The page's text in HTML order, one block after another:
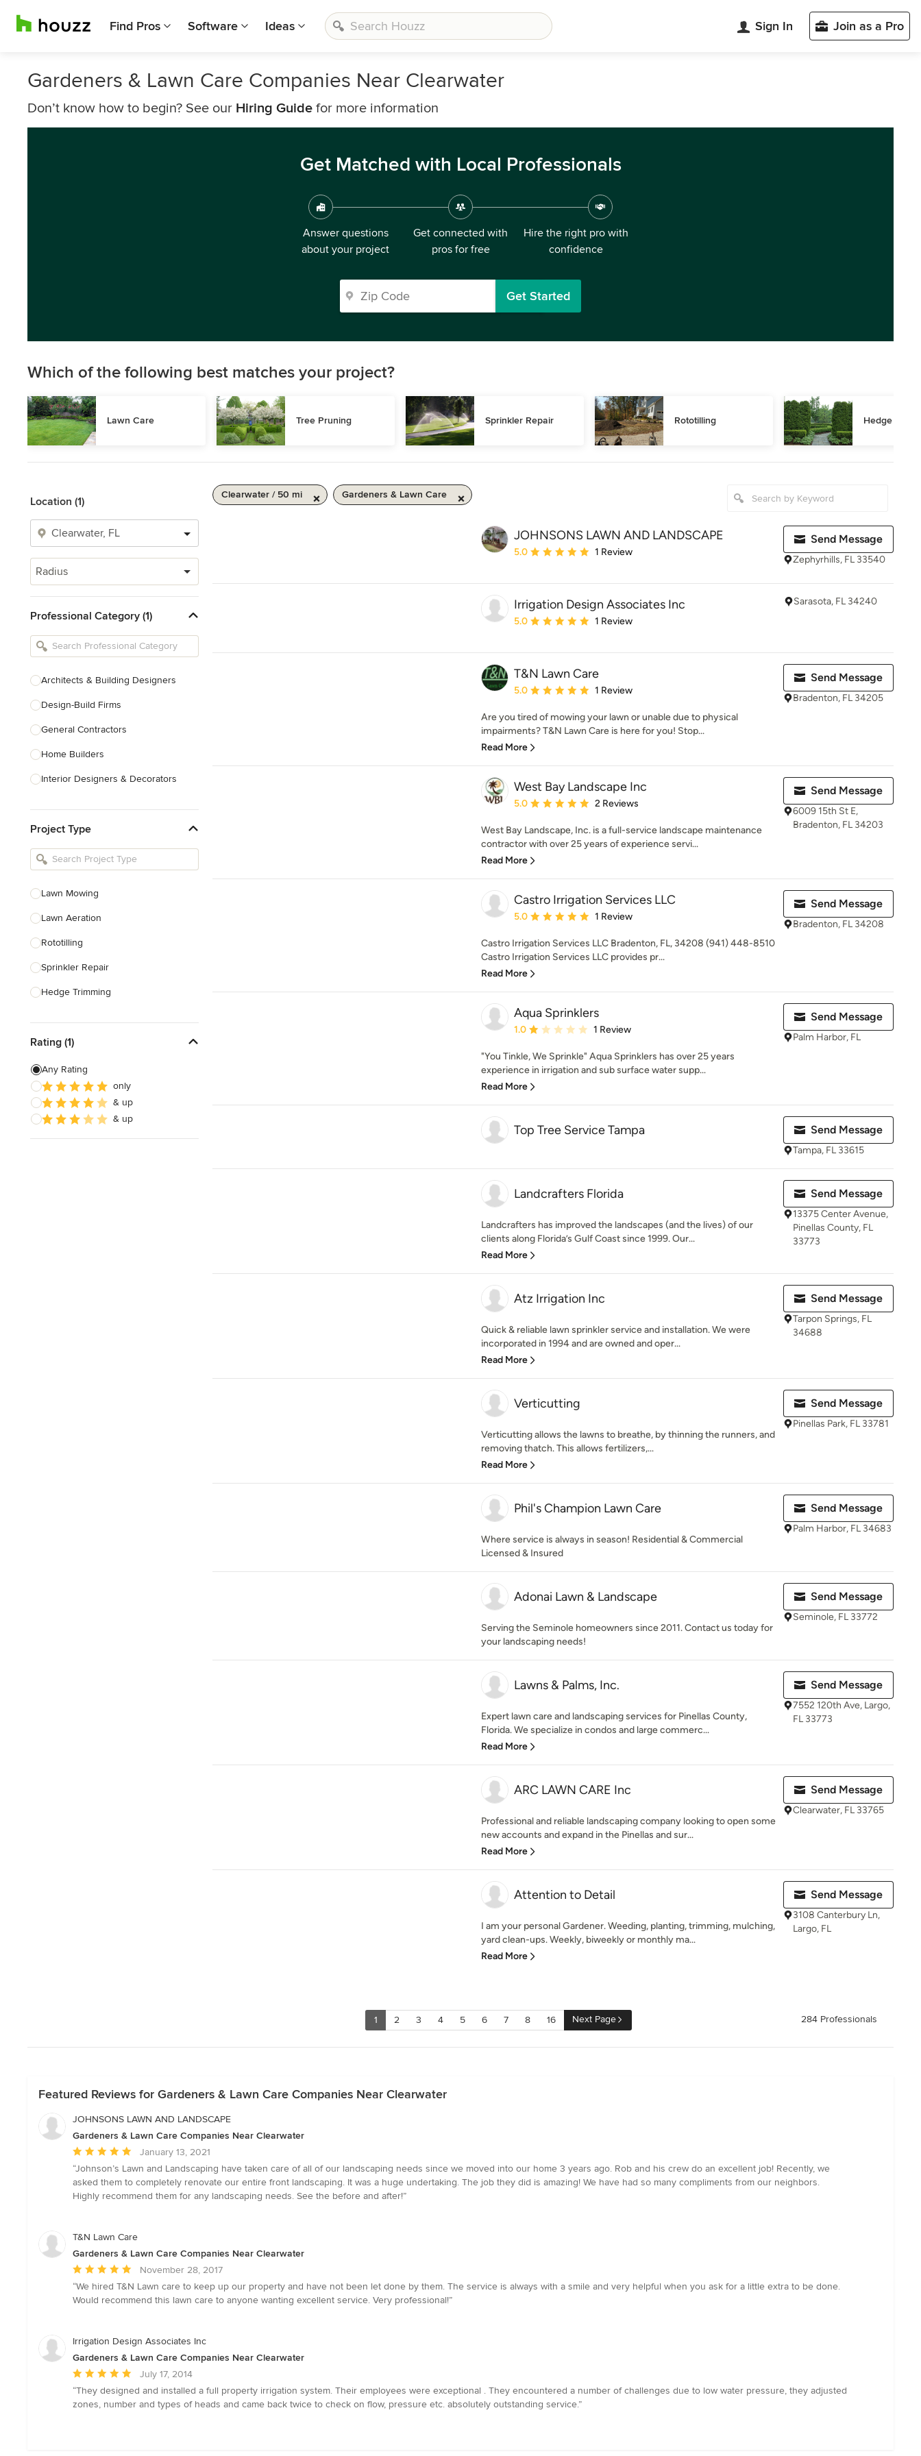
Find Pros Software Ideas Sign In Join as a Pro
Gardeners & Lawn Care Companies Near Clearwater
Don’t know how to begin? See our Hiring Guide for more information
Get Matched with Local Professionals
Answer questions
about your project
Get connected with
pros for free
Hire the right pro with
confidence
Get Started
Which of the following best matches your project?
Lawn Care Tree Pruning Sprinkler Repair Rototilling Hedge
Location (1)
Radius
Professional Category (1)
Architects & Building Designers
Design-Build Firms
General Contractors
Home Builders
Interior Designers & Decorators
Kitchen Remodelers
Bathroom Remodelers
Designers
Landscape Contractors
Show All
Project Type
Lawn Mowing
Lawn Aeration
Rototilling
Sprinkler Repair
Hedge Trimming
Irrigation Repair
Irrigation System Installation
Lawn Seeding
Leaf Removal
Rating (1)
Any Rating
only
& up
& up
Clearwater / 50 mi Gardeners & Lawn Care
JOHNSONS LAWN AND LANDSCAPE
Average rating: 5 out of 5 stars
5.0 1 Review
Send Message
Zephyrhills, FL 33540
Irrigation Design Associates Inc
Average rating: 5 out of 5 stars
5.0 1 Review
Sarasota, FL 34240
T&N Lawn Care
Average rating: 5 out of 5 stars
5.0 1 Review
Are you tired of mowing your lawn or unable due to physical
impairments? T&N Lawn Care is here for you! Stop...
Read More
Send Message
Bradenton, FL 34205
West Bay Landscape Inc
Average rating: 5 out of 5 stars
5.0 2 Reviews
West Bay Landscape, Inc. is a full-service landscape maintenance
contractor with over 25 years of experience servi...
Read More
Send Message
6009 15th St E,
Bradenton, FL 34203
Castro Irrigation Services LLC
Average rating: 5 out of 5 stars
5.0 1 Review
Castro Irrigation Services LLC Bradenton, FL, 34208 (941) 448-8510
Castro Irrigation Services LLC provides pr...
Read More
Send Message
Bradenton, FL 34208
Aqua Sprinklers
Average rating: 1 out of 5 stars
1.0 1 Review
"You Tinkle, We Sprinkle" Aqua Sprinklers has over 25 years
experience in irrigation and sub surface water supp...
Read More
Send Message
Palm Harbor, FL
Top Tree Service Tampa Send Message
Tampa, FL 33615
Landcrafters Florida
Landcrafters has improved the landscapes (and the lives) of our
clients along Florida’s Gulf Coast since 1999. Our...
Read More
Send Message
13375 Center Avenue,
Pinellas County, FL
33773
Atz Irrigation Inc
Quick & reliable lawn sprinkler service and installation. We were
incorporated in 1994 and are owned and oper...
Read More
Send Message
Tarpon Springs, FL
34688
Verticutting
Verticutting allows the lawns to breathe, by thinning the runners, and
removing thatch. This allows fertilizers,...
Read More
Send Message
Pinellas Park, FL 33781
Phil's Champion Lawn Care
Where service is always in season! Residential & Commercial
Licensed & Insured
Send Message
Palm Harbor, FL 34683
Adonai Lawn & Landscape
Serving the Seminole homeowners since 2011. Contact us today for
your landscaping needs!
Send Message
Seminole, FL 33772
Lawns & Palms, Inc.
Expert lawn care and landscaping services for Pinellas County,
Florida. We specialize in condos and large commerc...
Read More
Send Message
7552 120th Ave, Largo,
FL 33773
ARC LAWN CARE Inc
Professional and reliable landscaping company looking to open some
new accounts and expand in the Pinellas and sur...
Read More
Send Message
Clearwater, FL 33765
Attention to Detail
I am your personal Gardener. Weeding, planting, trimming, mulching,
yard clean-ups. Weekly, biweekly or monthly ma...
Read More
Send Message
3108 Canterbury Ln,
Largo, FL
1 2 3 4 5 6 7 8 16 Next Page 284 Professionals
Featured Reviews for Gardeners & Lawn Care Companies Near Clearwater
JOHNSONS LAWN AND LANDSCAPE
Gardeners & Lawn Care Companies Near Clearwater
Average
rating:
5
out
stars
January 13, 2021
“Johnson’s Lawn and Landscaping have taken care of all of our landscaping needs since we moved into our home 3 years ago. Rob and his crew do an excellent job! Recently, we
asked them to completely renovate our entire front landscaping. It was a huge undertaking. The job they did is amazing! We have had so many compliments from our neighbors.
Highly recommend them for any landscaping needs. See the before and after!”
T&N Lawn Care
Gardeners & Lawn Care Companies Near Clearwater
Average
rating:
5
5
November 28, 2017
“We hired T&N Lawn care to keep up our property and have not been let done by them. The service is always with a smile and very helpful when you ask for a little extra to be done.
Would recommend this lawn care to anyone wanting excellent service. Very professional!”
Irrigation Design Associates Inc
Gardeners & Lawn Care Companies Near Clearwater
Average
rating:
5
July 17, 2014
“They designed and installed a full property irrigation system. Their employees were exceptional . They encountered a number of challenges due to low water pressure, they adjusted
zones, number and types of heads and came back twice to check on flow, pressure etc. absolutely outstanding service.”